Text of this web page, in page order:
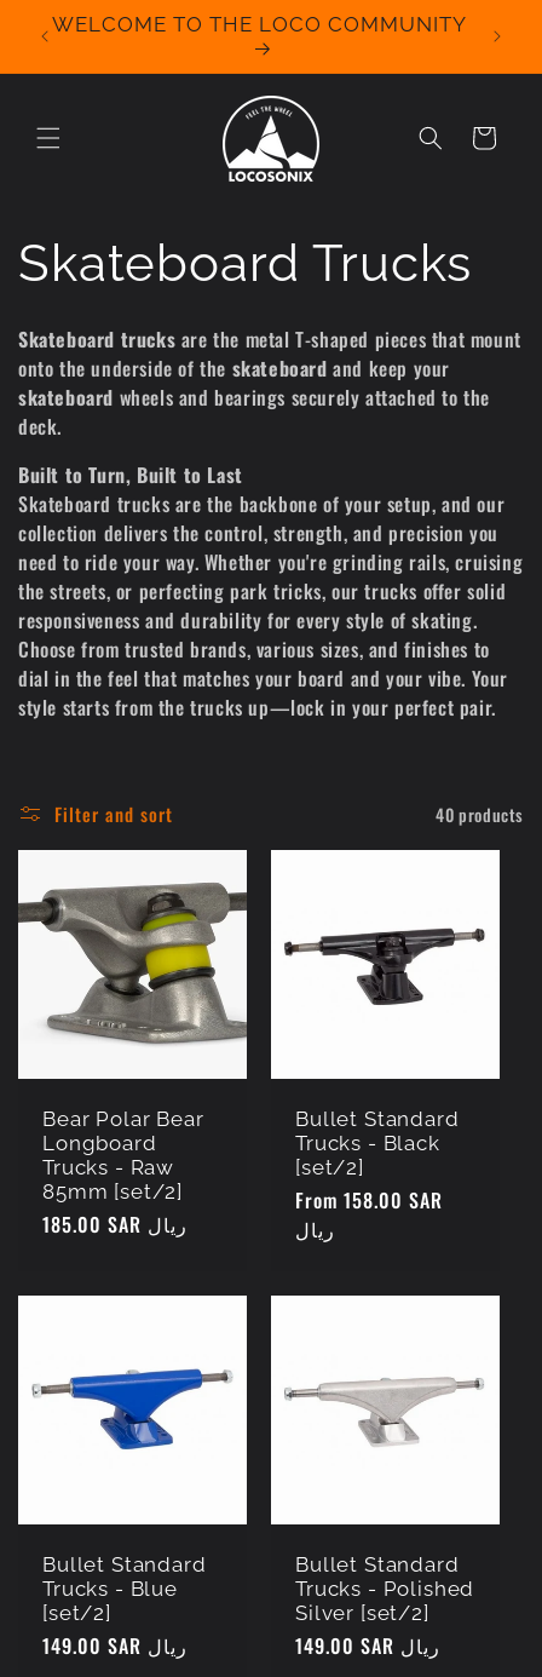
Skip to
content
WELCOME TO THE LOCO COMMUNITY
We
for
Cart
C
o
l
l
e
c
t
i
n
Skateboard Trucks
Skateboard trucks are the metal T-shaped pieces that mount
onto the underside of the skateboard and keep your
skateboard wheels and bearings securely attached to the
deck.
Built to Turn, Built to Last
Skateboard trucks are the backbone of your setup, and our
collection delivers the control, strength, and precision you
need to ride your way. Whether you're grinding rails, cruising
the streets, or perfecting park tricks, our trucks offer solid
responsiveness and durability for every style of skating.
Choose from trusted brands, various sizes, and finishes to
dial in the feel that matches your board and your vibe. Your
style starts from the trucks up—lock in your perfect pair.
Filter and sort 40 products
Bear Polar Bear
Longboard
Trucks - Raw
85mm [set/2]
Regular
185.00 SAR ريال
Bullet Standard
Trucks - Black
[set/2]
Regular
price
From 158.00 SAR
ريال
Bullet Standard
Trucks - Blue
[set/2]
Regular
149.00 SAR ريال
Bullet Standard
Trucks - Polished
Silver [set/2]
Regular
149.00 SAR ريال